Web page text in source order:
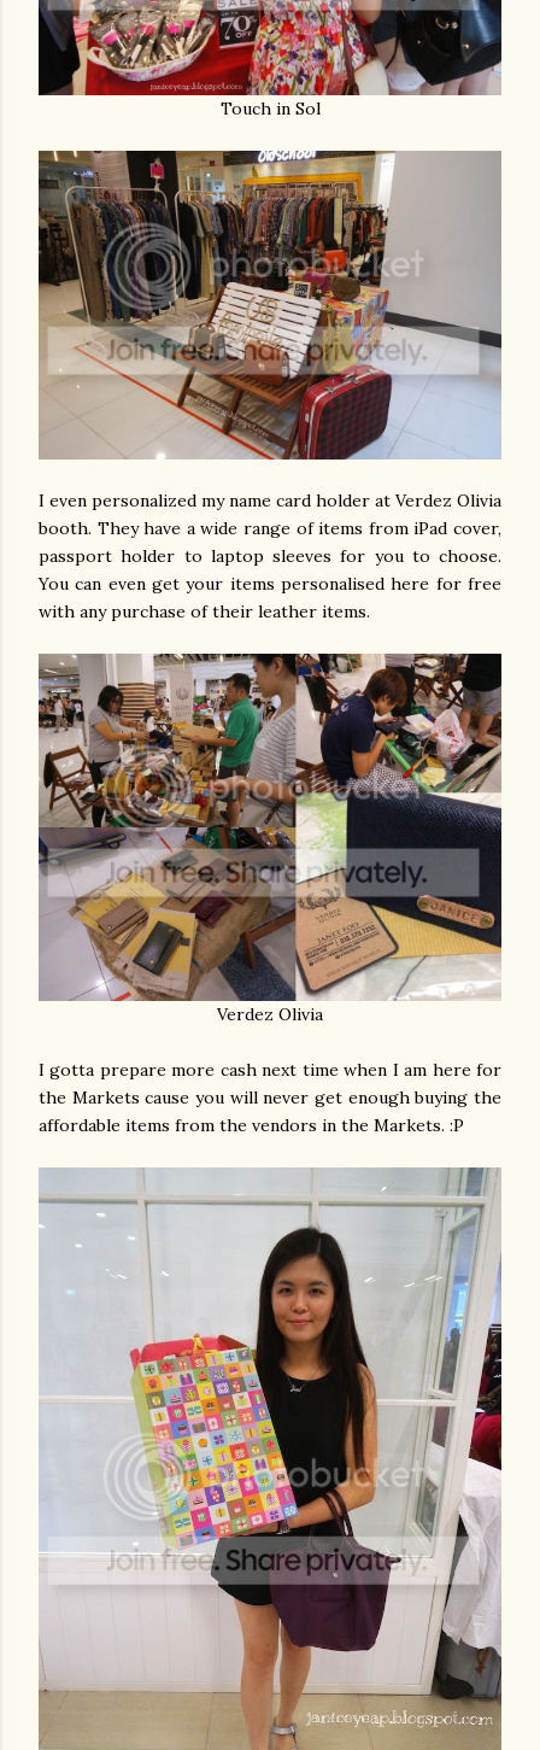
Touch in Sol
I even personalized my name card holder at Verdez Olivia
booth. They have a wide range of items from iPad cover,
passport holder to laptop sleeves for you to choose.
You can even get your items personalised here for free
with any purchase of their leather items.
Verdez Olivia
I gotta prepare more cash next time when I am here for
the Markets cause you will never get enough buying the
affordable items from the vendors in the Markets. :P